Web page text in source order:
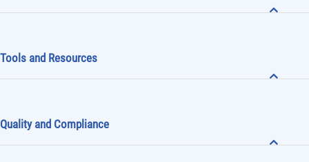
Tools and Resources
Quality and Compliance